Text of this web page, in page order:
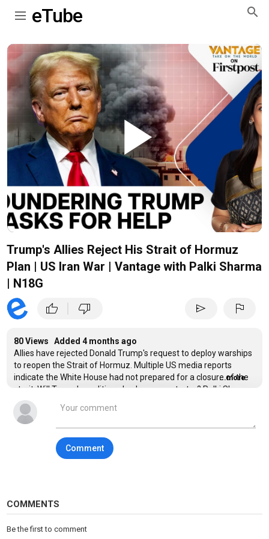
eTube
Play
Video
Trump's Allies Reject His Strait of Hormuz
Plan | US Iran War | Vantage with Palki Sharma
| N18G
thumb_up thumb_down send flag
80 Views Added 4 months ago
Allies have rejected Donald Trump's request to deploy warships
to reopen the Strait of Hormuz. Multiple US media reports
indicate the White House had not prepared for a closure of the
strait. Will Trump's coalition plan be a non-starter? Palki Sharma
tells you.
---
Trump | NATO | US Iran War | Firstpost | World News | News Live |
Vantage | Palki Sharma | News
affairs show from Firstpost. Catering to a global audience,
...more
Comment
COMMENTS
Be the first to comment